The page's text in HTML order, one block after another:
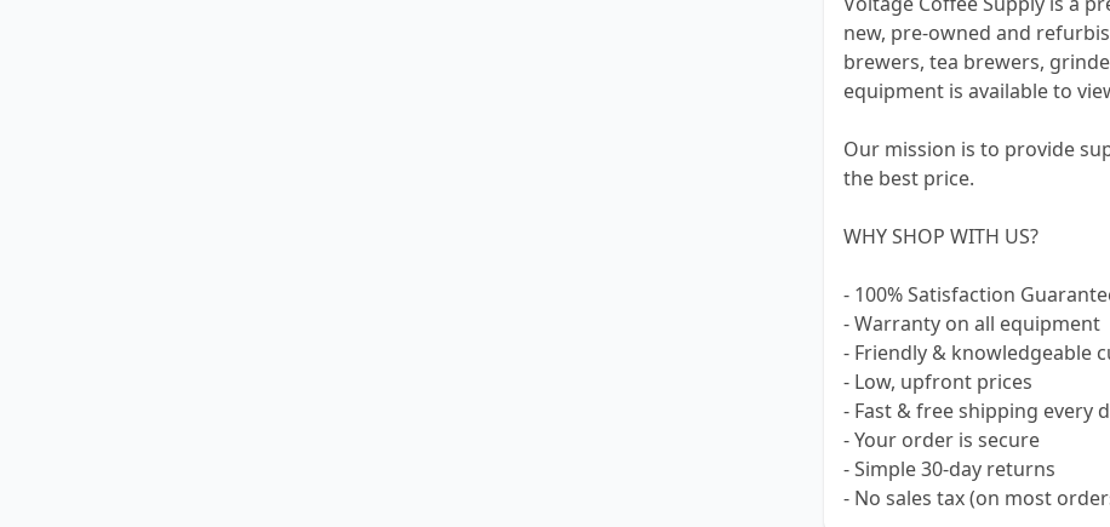
new, pre-owned and
brewers, tea brewers,
equipment is available to
Our mission is to provide
the best price.
WHY SHOP WITH US?
- 100% Satisfaction
- Warranty on all equipment
- Friendly & knowledgeable
- Low, upfront prices
- Fast & free shipping every
- Your order is secure
- Simple 30-day returns
- No sales tax (on most